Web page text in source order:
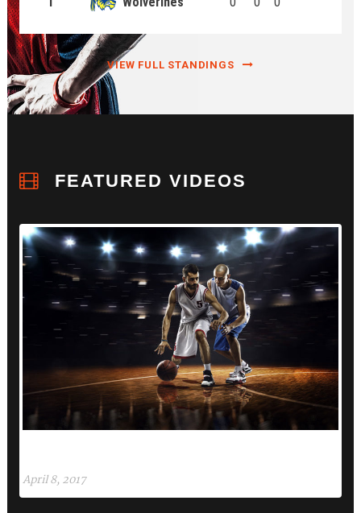
VIEW FULL STANDINGS
FEATURED VIDEOS
April 8, 2017